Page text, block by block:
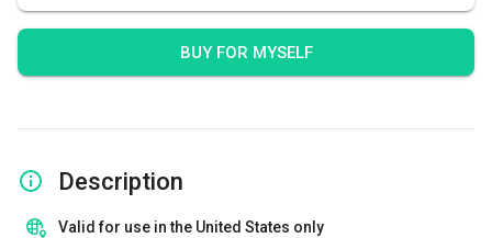
BUY FOR MYSELF
Description
Valid for use in the United States only